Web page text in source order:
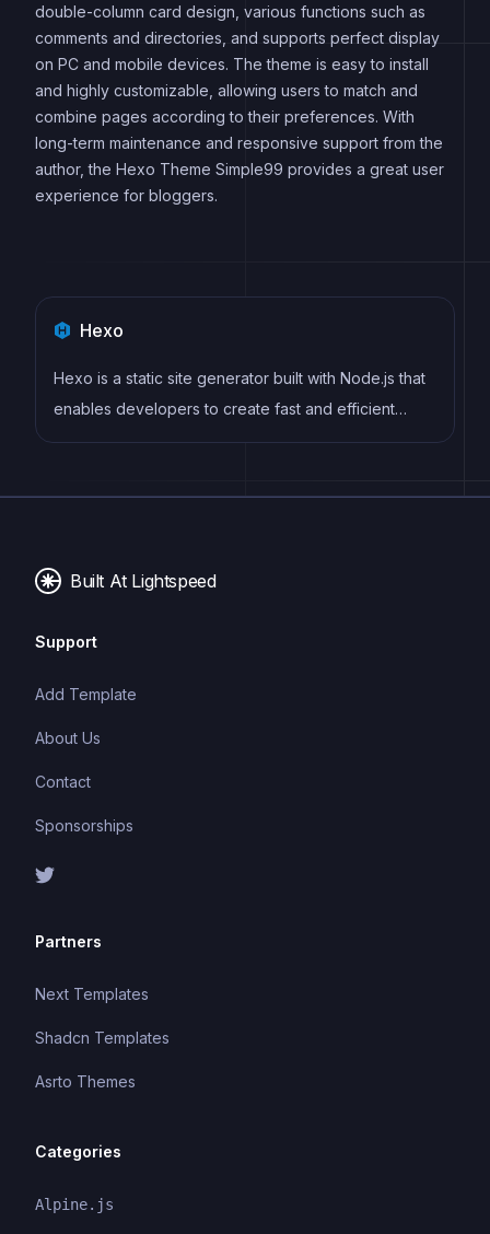
double-column card design, various functions such as
comments and directories, and supports perfect display
on PC and mobile devices. The theme is easy to install
and highly customizable, allowing users to match and
combine pages according to their preferences. With
long-term maintenance and responsive support from the
author, the Hexo Theme Simple99 provides a great user
experience for bloggers.
Hexo
Hexo is a static site generator built with Node.js that
enables developers to create fast and efficient
websites using Markdown, EJS, and Stylus. It offers
support, and easy deployment to hosting services
Built At Lightspeed
Support
Add Template
About Us
Contact
Sponsorships
Partners
Next Templates
Shadcn Templates
Asrto Themes
Categories
Alpine.js